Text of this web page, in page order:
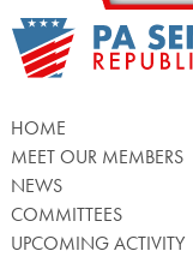
HOME
MEET OUR MEMBERS
NEWS
COMMITTEES
UPCOMING ACTIVITY